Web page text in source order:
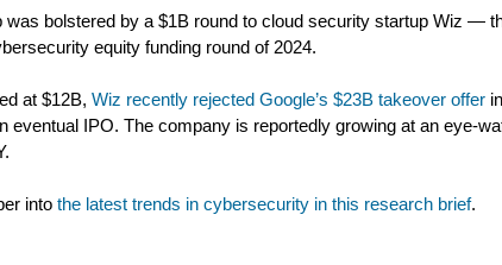
was bolstered by a $1B round to cloud security startup Wiz —
equity funding round of 2024.
at $12B, Wiz recently rejected Google’s $23B takeover offer in
eventual IPO. The company is reportedly growing at an eye-
into the latest trends in cybersecurity in this research brief.